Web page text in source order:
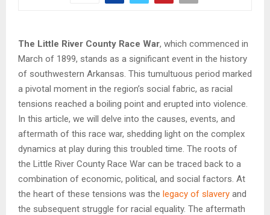
The Little River County Race War, which commenced in
March of 1899, stands as a significant event in the history
of southwestern Arkansas. This tumultuous period marked
a pivotal moment in the region’s social fabric, as racial
tensions reached a boiling point and erupted into violence.
In this article, we will delve into the causes, events, and
aftermath of this race war, shedding light on the complex
dynamics at play during this troubled time. The roots of
the Little River County Race War can be traced back to a
combination of economic, political, and social factors. At
the heart of these tensions was the legacy of slavery and
the subsequent struggle for racial equality. The aftermath